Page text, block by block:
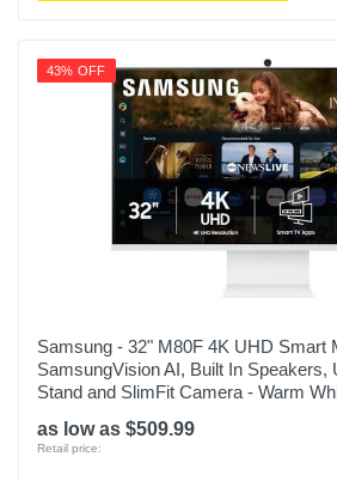
43% OFF
Samsung - 32" M80F 4K UHD Smart
SamsungVision AI, Built In Speakers,
Stand and SlimFit Camera - Warm
as low as $509.99
Retail price: